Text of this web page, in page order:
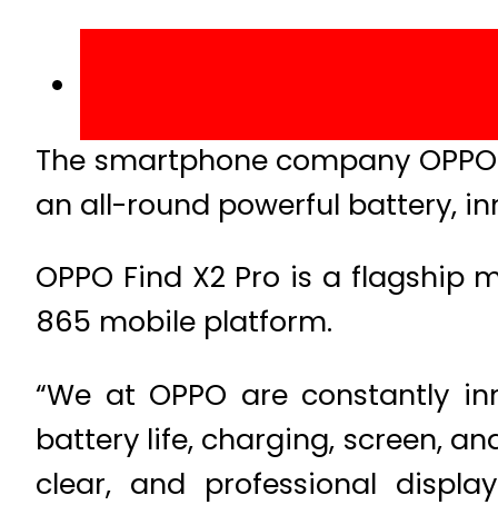
The smartphone company
an all-round powerful battery,
OPPO Find X2 Pro is a
865 mobile platform.
“We at OPPO are constantly
battery life, charging, screen,
clear, and professional